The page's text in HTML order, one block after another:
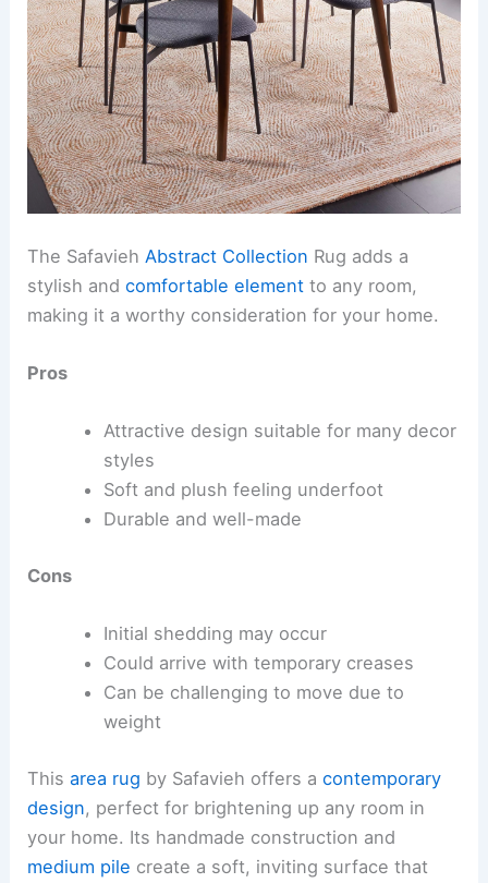
The Safavieh Abstract Collection Rug adds a
stylish andcomfortable element to any room,
making it a worthy consideration for your home.
Pros
Attractive design suitable for many decor
styles
Soft and plush feeling underfoot
Durable and well-made
Cons
Initial shedding may occur
Could arrive with temporary creases
Can be challenging to move due to
weight
Thisarea rug by Safavieh offers acontemporary
design, perfect for brightening up any room in
your home. Its handmade construction and
medium pile create a soft, inviting surface that